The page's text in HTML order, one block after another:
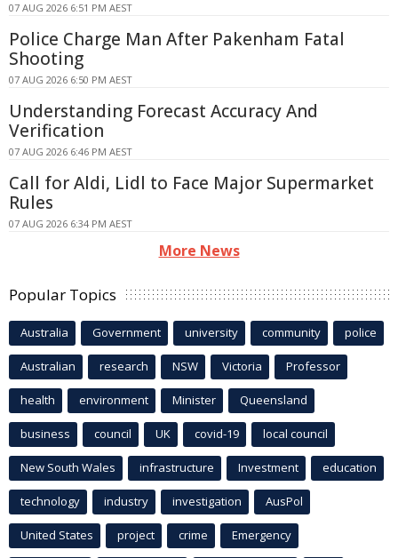
07 AUG 2026 6:51 PM AEST
Police Charge Man After Pakenham Fatal
Shooting
07 AUG 2026 6:50 PM AEST
Understanding Forecast Accuracy And
Verification
07 AUG 2026 6:46 PM AEST
Call for Aldi, Lidl to Face Major Supermarket
Rules
07 AUG 2026 6:34 PM AEST
More News
Popular Topics
Australia Government university community police
Australian research NSW Victoria Professor
health environment Minister Queensland
business council UK covid-19 local council
New South Wales infrastructure Investment education
technology industry investigation AusPol
United States project crime Emergency